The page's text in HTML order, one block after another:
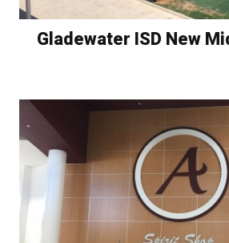
Gladewater ISD New